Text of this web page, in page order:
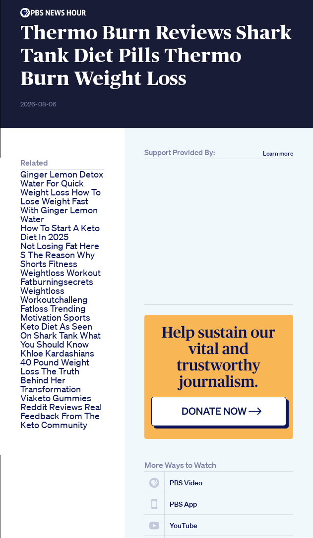
Thermo Burn Reviews Shark
Tank Diet Pills Thermo
Burn Weight Loss
2026-08-06
Related
Ginger Lemon Detox
Water For Quick
Weight Loss How To
Lose Weight Fast
With Ginger Lemon
Water
How To Start A Keto
Diet In 2025
Not Losing Fat Here
S The Reason Why
Shorts Fitness
Weightloss Workout
Fatburningsecrets
Weightloss
Workoutchalleng
Fatloss Trending
Motivation Sports
Keto Diet As Seen
On Shark Tank What
You Should Know
Khloe Kardashians
40 Pound Weight
Loss The Truth
Behind Her
Transformation
Viaketo Gummies
Reddit Reviews Real
Feedback From The
Keto Community
Support Provided By: Learn more
More Ways to Watch
PBS Video
PBS App
YouTube